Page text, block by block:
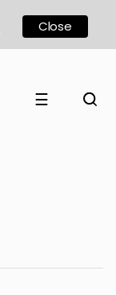
☰
Close